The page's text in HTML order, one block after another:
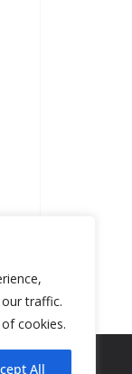
traffic.
cookies.
All